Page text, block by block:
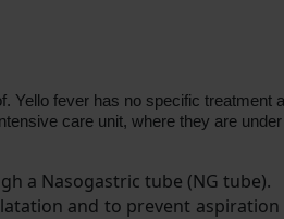
Yello fever has no specific treatment
care unit, where they are
a Nasogastric tube (NG tube).
and to prevent